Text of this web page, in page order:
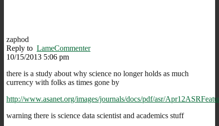
zaphod
Reply to LameCommenter
10/15/2013 5:06 pm
there is a study about why science no longer holds as much
currency with folks as times gone by
http://www.asanet.org/images/journals/docs/pdf/asr/
warning there is science data scientist and academics stuff